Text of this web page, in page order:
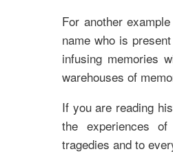
For another
name who is
infusing memories
warehouses of
If you are reading
the experiences
tragedies and to